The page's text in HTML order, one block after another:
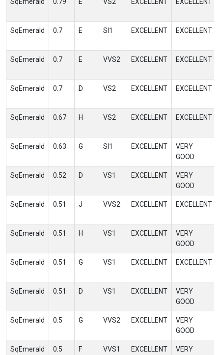
SqEmerald 0.7 E SI1 EXCELLENT EXCELLENT
SqEmerald 0.7 E VVS2 EXCELLENT EXCELLENT
SqEmerald 0.7 D VS2 EXCELLENT EXCELLENT
SqEmerald 0.67 H VS2 EXCELLENT EXCELLENT
SqEmerald 0.63 G SI1 EXCELLENT
VERY
GOOD
SqEmerald 0.52 D VS1 EXCELLENT
VERY
GOOD
SqEmerald 0.51 J VVS2 EXCELLENT EXCELLENT
SqEmerald 0.51 H VS1 EXCELLENT
VERY
GOOD
SqEmerald 0.51 G VS1 EXCELLENT EXCELLENT
SqEmerald 0.51 D VS1 EXCELLENT
VERY
GOOD
SqEmerald 0.5 G VVS2 EXCELLENT
VERY
GOOD
SqEmerald 0.5 F VVS1 EXCELLENT
VERY